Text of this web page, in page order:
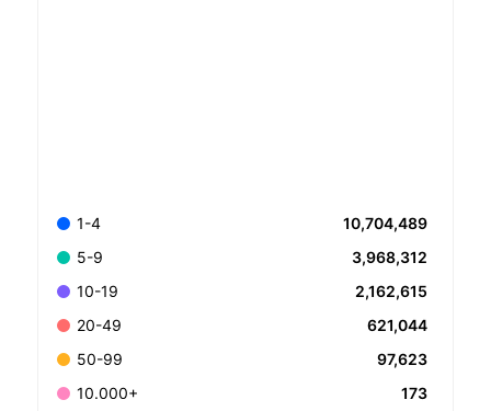
1-4
10,704,489
5-9
3,968,312
10-19
2,162,615
20-49
621,044
50-99
97,623
10.000+
173